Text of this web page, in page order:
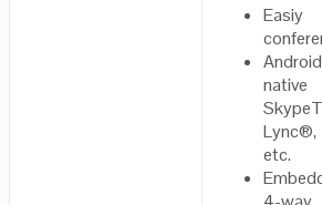
etc.